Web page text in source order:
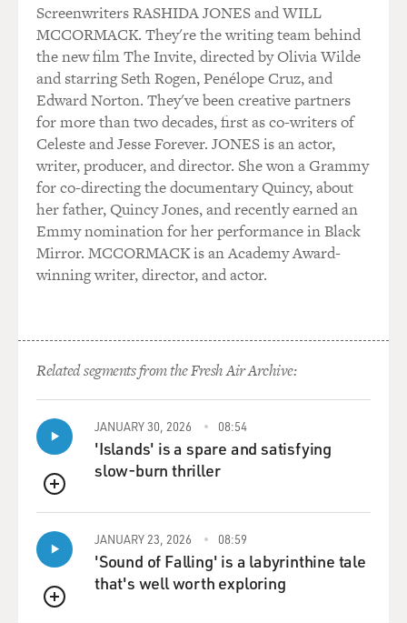
The Brothers Bloom and even in the "Avengers" movies.
But I don't think you've ever had a role that was so
broadly comic as this one. I mean, you even do a
pratfall at one point. So can you just sort of compare
what it's like to act in something that's comedic like
this, compared to your more, like, dramatic roles?
RUFFALO: Yeah, you know, even in the dramatic roles,
I feel like I've always kind of had one foot on a banana
peel and the other in the grave, you know (laughter)?
It's like, I just - I see that as, like, the aesthetic that I
want to - you know, that is my North Star if I could find
a way of doing it. But to just do all-out comedy that's so
physical - and that pratfall is such an interesting thing
special space that's outside yourself. And so you have to
be very open and aware and ready to grab whatever's
being given to you and then play with it. And that
pratfall, I think it's the one you're talking about - when
I come up the stairs?
BRIGER: Yeah, yeah. You're almost, like, skating up the
stairs. Like, your arms are going back and forth. And
then at the landing, you just go flop over.
(LAUGHTER)
Screenwriters RASHIDA JONES and WILL
MCCORMACK. They're the writing team behind
the new film The Invite, directed by Olivia Wilde
and starring Seth Rogen, Penélope Cruz, and
Edward Norton. They've been creative partners
for more than two decades, first as co-writers of
Celeste and Jesse Forever. JONES is an actor,
writer, producer, and director. She won a Grammy
for co-directing the documentary Quincy, about
her father, Quincy Jones, and recently earned an
Emmy nomination for her performance in Black
Mirror. MCCORMACK is an Academy Award-
winning writer, director, and actor.
Related segments from the Fresh Air Archive:
QUEUE
JANUARY 30, 2026 08:54
'Islands' is a spare and satisfying
slow-burn thriller
QUEUE
JANUARY 23, 2026 08:59
'Sound of Falling' is a labyrinthine tale
that's well worth exploring